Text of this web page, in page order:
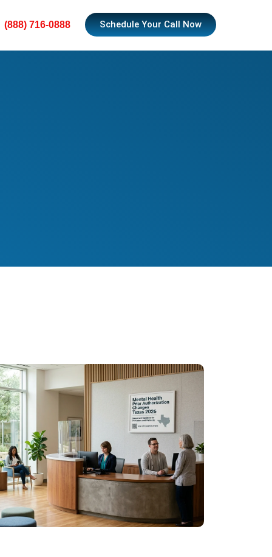
(888) 716-0888 Schedule Your Call Now